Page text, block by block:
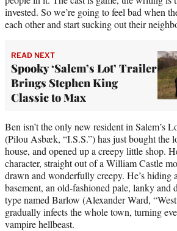
invested. So we’re going to feel bad when
each other and start sucking out their
READ NEXT
Spooky ‘Salem’s Lot’ Trailer
Brings Stephen King
Classic to Max
Ben isn’t the only new resident in Salem’s
(Pilou Asbæk, “I.S.S.”) has just bought the
house, and opened up a creepy little shop.
character, straight out of a William Castle
drawn and wonderfully creepy. He’s hiding
basement, an old-fashioned pale, lanky and
type named Barlow (Alexander Ward,
gradually infects the whole town, turning
vampire hellbeast.